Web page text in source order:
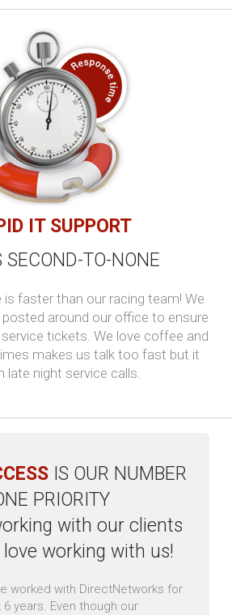
Cloud Services
a whole new way of running your
access data remotely and free up
office space.
Read more...
VoIP
monthly bills and hello to
shock of surprises.
Read more...
IT SUPPORT